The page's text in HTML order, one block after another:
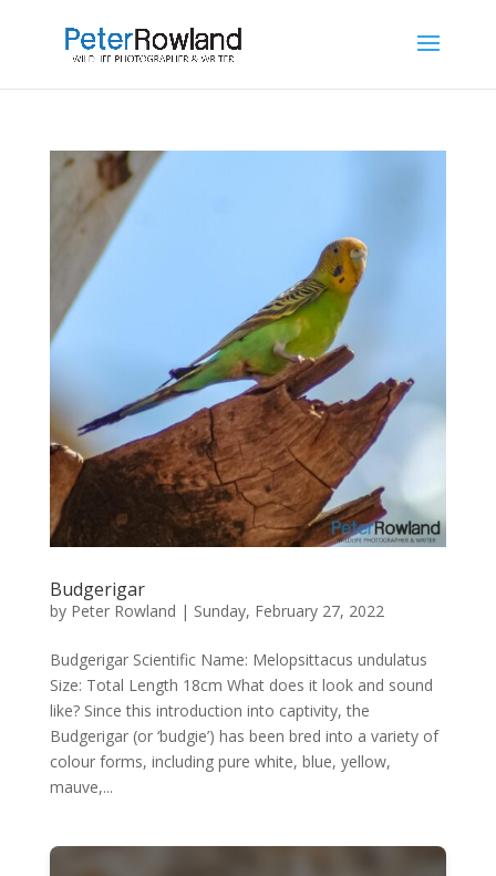
Budgerigar
by Peter Rowland | Sunday, February 27, 2022
Budgerigar Scientific Name: Melopsittacus undulatus
Size: Total Length 18cm What does it look and sound
like? Since this introduction into captivity, the
Budgerigar (or ‘budgie’) has been bred into a variety of
colour forms, including pure white, blue, yellow,
mauve,...